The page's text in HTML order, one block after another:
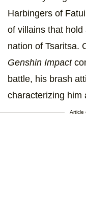
Harbingers of
of villains that
nation of Tsaritsa.
Genshin Impact
battle, his brash
characterizing him
Article